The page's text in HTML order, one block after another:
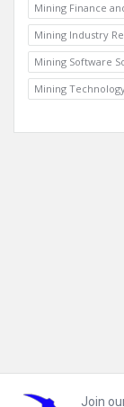
Mining Finance
Mining Industry
Mining Software
Mining
Footer Join